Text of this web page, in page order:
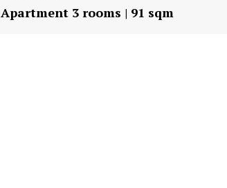
Apartment 3 rooms | 91 sqm